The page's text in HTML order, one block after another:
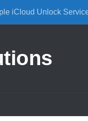
iCloud Unlock